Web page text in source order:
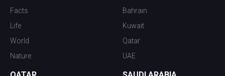
Facts
Life
World
Nature
Bahrain
Kuwait
Qatar
UAE